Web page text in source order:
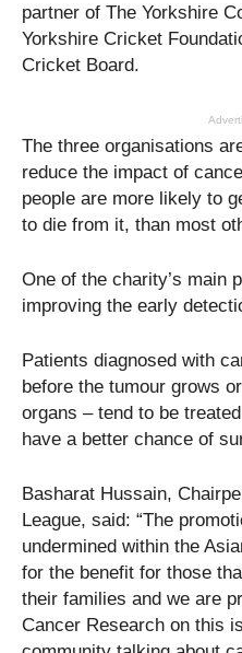
partner of The Yorkshire
Yorkshire Cricket
Cricket Board.
The three organisations
reduce the impact of
people are more likely to
to die from it, than most
One of the charity’s main
improving the early
Patients diagnosed with
before the tumour grows
organs – tend to be
have a better chance of
Basharat Hussain,
League, said: “The
undermined within the
for the benefit for those
their families and we are
Cancer Research on this